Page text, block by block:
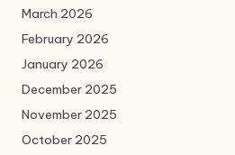
March 2026
February 2026
January 2026
December 2025
November 2025
October 2025